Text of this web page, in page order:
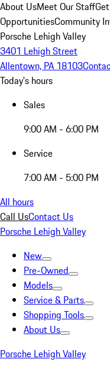
About UsMeet Our Staff
OpportunitiesCommunity
Porsche Lehigh Valley
3401 Lehigh Street
Allentown, PA 18103
Today's hours
Sales
9:00 AM - 6:00 PM
Service
7:00 AM - 5:00 PM
All hours
Call UsContact Us
Porsche Lehigh Valley
New
Pre-Owned
Models
Service & Parts
Shopping Tools
About Us
Porsche Lehigh Valley